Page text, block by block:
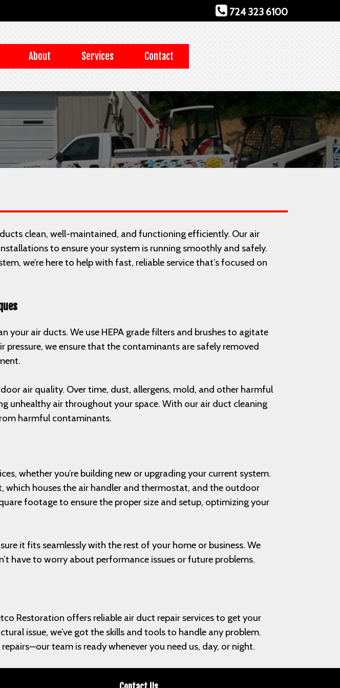
724 323 6100
About Services Contact
clean, well-maintained, and functioning efficiently. Our air
to ensure your system is running smoothly and safely.
we’re here to help with fast, reliable service that’s focused on
air ducts. We use HEPA grade filters and brushes to agitate
we ensure that the contaminants are safely removed
air quality. Over time, dust, allergens, mold, and other harmful
unhealthy air throughout your space. With our air duct cleaning
harmful contaminants.
whether you’re building new or upgrading your current system.
houses the air handler and thermostat, and the outdoor
footage to ensure the proper size and setup, optimizing your
it fits seamlessly with the rest of your home or business. We
have to worry about performance issues or future problems.
Restoration offers reliable air duct repair services to get your
issue, we’ve got the skills and tools to handle any problem.
team is ready whenever you need us, day, or night.